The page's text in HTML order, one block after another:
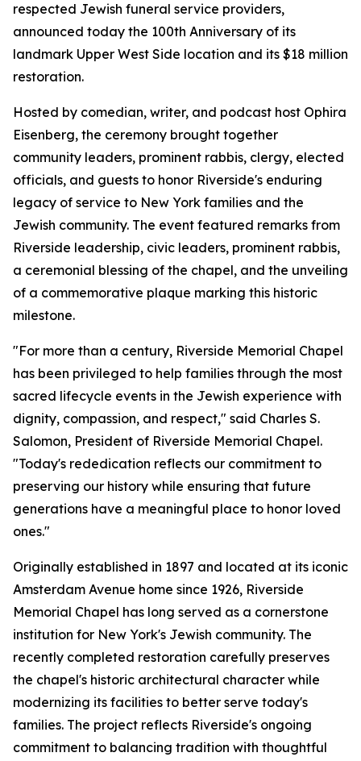
respected Jewish funeral service providers,
announced today the 100th Anniversary of its
landmark Upper West Side location and its $18 million
restoration.
Hosted by comedian, writer, and podcast host Ophira
Eisenberg, the ceremony brought together
community leaders, prominent rabbis, clergy, elected
officials, and guests to honor Riverside's enduring
legacy of service to New York families and the
Jewish community. The event featured remarks from
Riverside leadership, civic leaders, prominent rabbis,
a ceremonial blessing of the chapel, and the unveiling
of a commemorative plaque marking this historic
milestone.
"For more than a century, Riverside Memorial Chapel
has been privileged to help families through the most
sacred lifecycle events in the Jewish experience with
dignity, compassion, and respect," said Charles S.
Salomon, President of Riverside Memorial Chapel.
"Today's rededication reflects our commitment to
preserving our history while ensuring that future
generations have a meaningful place to honor loved
ones."
Originally established in 1897 and located at its iconic
Amsterdam Avenue home since 1926, Riverside
Memorial Chapel has long served as a cornerstone
institution for New York's Jewish community. The
recently completed restoration carefully preserves
the chapel's historic architectural character while
modernizing its facilities to better serve today's
families. The project reflects Riverside's ongoing
commitment to balancing tradition with thoughtful